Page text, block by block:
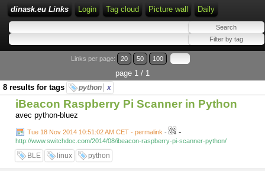
dinask.eu Links Login Tag cloud Picture wall Daily
Links per page: 20 50 100
page 1 / 1
8 results for tags
python x
iBeacon Raspberry Pi Scanner in Python
avec python-bluez
Tue 18 Nov 2014 10:51:02 AM CET - permalink - -
http://www.switchdoc.com/2014/08/ibeacon-raspberry-pi-scanner-python/
BLE linux python